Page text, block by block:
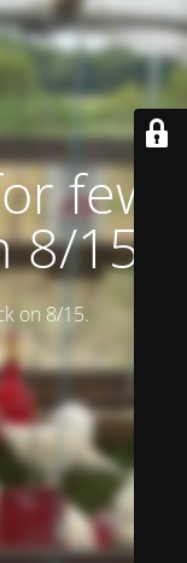
few
8/15.
on 8/15.